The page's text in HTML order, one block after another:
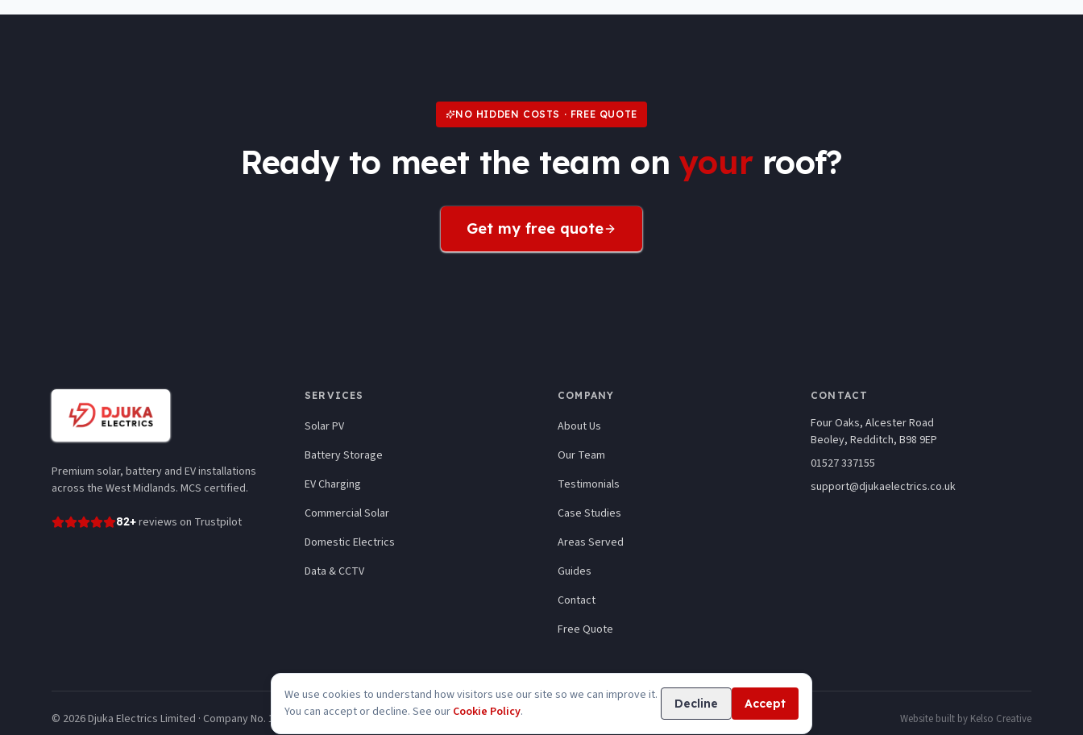
NO HIDDEN COSTS · FREE QUOTE
Ready to meet the team on yourroof?
Get my free quote
Premium solar, battery and EV installations
across the West Midlands. MCS certified.
82+reviews on Trustpilot
SERVICES
Solar PV
Battery Storage
EV Charging
Commercial Solar
Domestic Electrics
Data & CCTV
COMPANY
About Us
Our Team
Testimonials
Case Studies
Areas Served
Guides
Contact
Free Quote
CONTACT
Four Oaks, Alcester Road
Beoley, Redditch, B98 9EP
01527 337155
support@djukaelectrics.co.uk
© 2026Djuka Electrics Limited · Company No. 10246320 Accessibility Website built by Kelso Creative
We use cookies to understand how visitors use our site so we can improve it.
You can accept or decline. See our Cookie Policy.
Decline Accept